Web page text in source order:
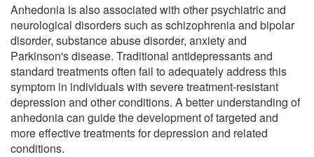
Anhedonia is also associated with other psychiatric and
neurological disorders such as schizophrenia and bipolar
disorder, substance abuse disorder, anxiety and
Parkinson's disease. Traditional antidepressants and
standard treatments often fail to adequately address this
symptom in individuals with severe treatment-resistant
depression and other conditions. A better understanding of
anhedonia can guide the development of targeted and
more effective treatments for depression and related
conditions.